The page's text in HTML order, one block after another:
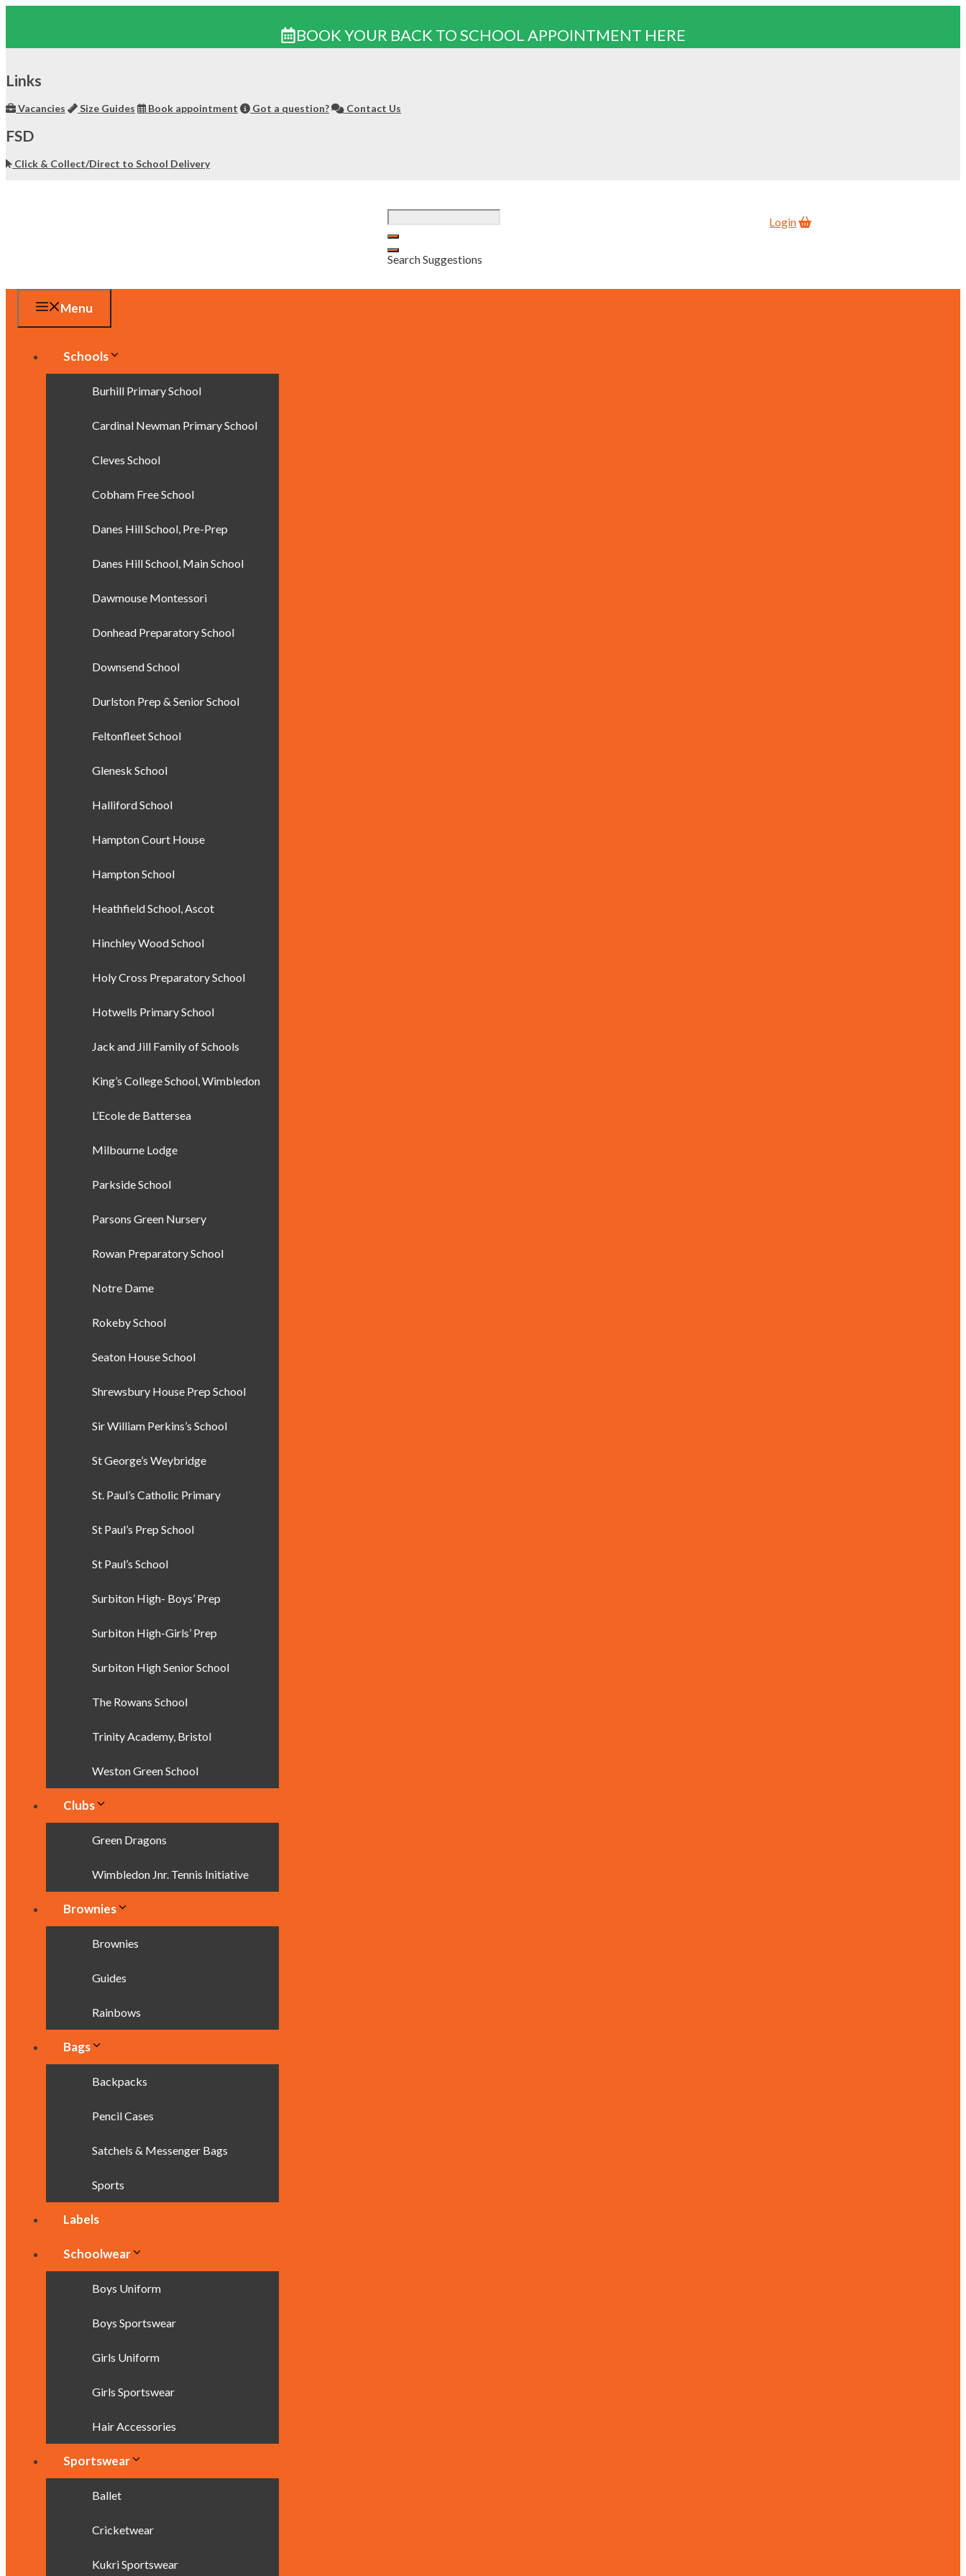
BOOK YOUR BACK TO SCHOOL APPOINTMENT HERE
content
Links
Vacancies Size Guides Book appointment Got a question? Contact Us
FSD
Click & Collect/Direct to School Delivery
Search Suggestions
Login
Menu
Schools
Burhill Primary School
Cardinal Newman Primary School
Cleves School
Cobham Free School
Danes Hill School, Pre-Prep
Danes Hill School, Main School
Dawmouse Montessori
Donhead Preparatory School
Downsend School
Durlston Prep & Senior School
Feltonfleet School
Glenesk School
Halliford School
Hampton Court House
Hampton School
Heathfield School, Ascot
Hinchley Wood School
Holy Cross Preparatory School
Hotwells Primary School
Jack and Jill Family of Schools
King’s College School, Wimbledon
L’Ecole de Battersea
Milbourne Lodge
Parkside School
Parsons Green Nursery
Rowan Preparatory School
Notre Dame
Rokeby School
Seaton House School
Shrewsbury House Prep School
Sir William Perkins’s School
St George’s Weybridge
St. Paul’s Catholic Primary
St Paul’s Prep School
St Paul’s School
Surbiton High- Boys’ Prep
Surbiton High-Girls’ Prep
Surbiton High Senior School
The Rowans School
Trinity Academy, Bristol
Weston Green School
Clubs
Green Dragons
Wimbledon Jnr. Tennis Initiative
Brownies
Brownies
Guides
Rainbows
Bags
Backpacks
Pencil Cases
Satchels & Messenger Bags
Sports
Labels
Schoolwear
Boys Uniform
Boys Sportswear
Girls Uniform
Girls Sportswear
Hair Accessories
Sportswear
Ballet
Cricketwear
Kukri Sportswear